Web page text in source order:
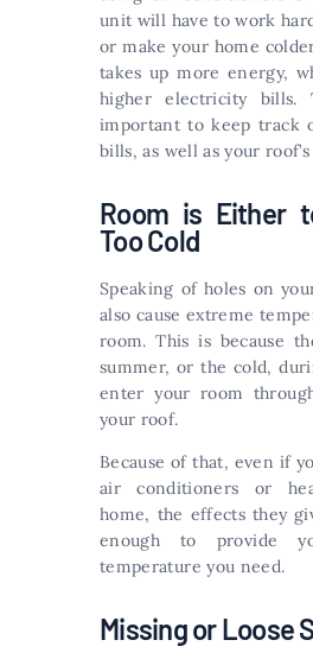
unit will have to work
or make your home
takes up more energy,
higher electricity bills.
important to keep track
bills, as well as your
Room is Either
Too Cold
Speaking of holes on
also cause extreme
room. This is because
summer, or the cold,
enter your room
your roof.
Because of that, even if
air conditioners or
home, the effects they
enough to provide
temperature you need.
Missing or Loose